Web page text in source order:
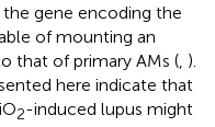
gene encoding the
of mounting an
that of primary AMs ( ).
here indicate that
2-induced lupus might